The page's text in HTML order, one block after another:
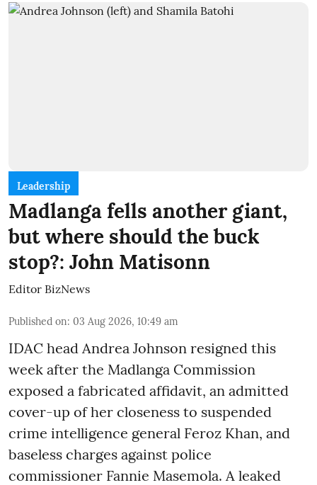
Leadership
Madlanga fells another giant,
but where should the buck
stop?: John Matisonn
Editor BizNews
Published on: 03 Aug 2026, 10:49 am
IDAC head Andrea Johnson resigned this
week after the Madlanga Commission
exposed a fabricated affidavit, an admitted
cover-up of her closeness to suspended
crime intelligence general Feroz Khan, and
baseless charges against police
commissioner Fannie Masemola. A leaked